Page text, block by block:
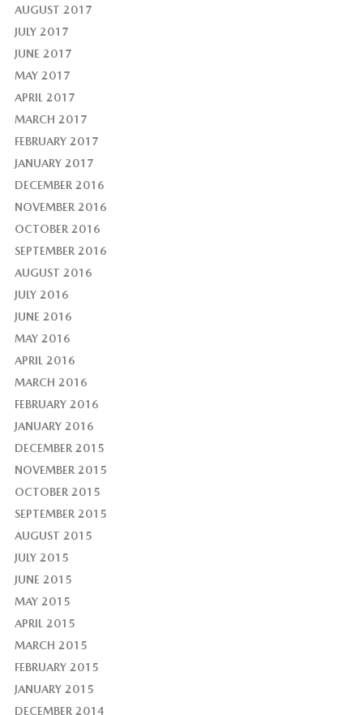
AUGUST 2017
JULY 2017
JUNE 2017
MAY 2017
APRIL 2017
MARCH 2017
FEBRUARY 2017
JANUARY 2017
DECEMBER 2016
NOVEMBER 2016
OCTOBER 2016
SEPTEMBER 2016
AUGUST 2016
JULY 2016
JUNE 2016
MAY 2016
APRIL 2016
MARCH 2016
FEBRUARY 2016
JANUARY 2016
DECEMBER 2015
NOVEMBER 2015
OCTOBER 2015
SEPTEMBER 2015
AUGUST 2015
JULY 2015
JUNE 2015
MAY 2015
APRIL 2015
MARCH 2015
FEBRUARY 2015
JANUARY 2015
DECEMBER 2014